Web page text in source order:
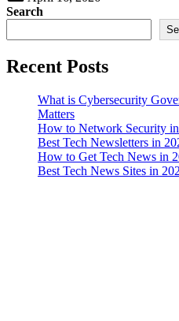
Search
Recent Posts
What is Cybersecurity
Matters
How to Network Security
Best Tech Newsletters in
How to Get Tech News in
Best Tech News Sites in